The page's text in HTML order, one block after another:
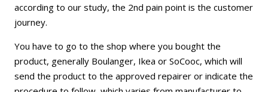
according to our study, the 2nd pain point is the customer
journey.
You have to go to the shop where you bought the
product, generally Boulanger, Ikea or SoCooc, which will
send the product to the approved repairer or indicate the